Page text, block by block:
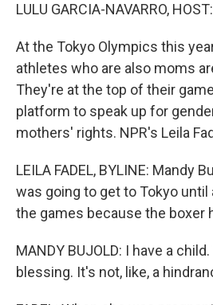
LULU GARCIA-NAVARRO, HOST:
At the Tokyo Olympics this
athletes who are also moms
They're at the top of their
platform to speak up for
mothers' rights. NPR's Leila
LEILA FADEL, BYLINE: Mandy
was going to get to Tokyo
the games because the boxer
MANDY BUJOLD: I have a
blessing. It's not, like, a